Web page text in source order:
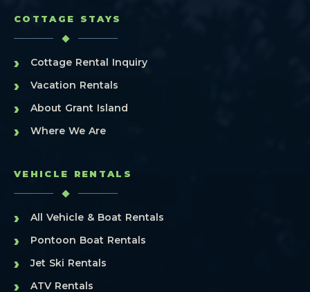
COTTAGE STAYS
› Cottage Rental Inquiry
› Vacation Rentals
› About Grant Island
› Where We Are
VEHICLE RENTALS
› All Vehicle & Boat Rentals
› Pontoon Boat Rentals
› Jet Ski Rentals
› ATV Rentals